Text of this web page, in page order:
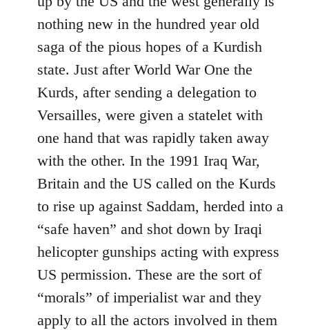
nothing new in the hundred year old
saga of the pious hopes of a Kurdish
state. Just after World War One the
Kurds, after sending a delegation to
Versailles, were given a statelet with
one hand that was rapidly taken away
with the other. In the 1991 Iraq War,
Britain and the US called on the Kurds
to rise up against Saddam, herded into a
“safe haven” and shot down by Iraqi
helicopter gunships acting with express
US permission. These are the sort of
“morals” of imperialist war and they
apply to all the actors involved in them